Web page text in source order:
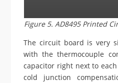
Figure 5. AD8495 Printed
The circuit board is very
with the thermocouple
capacitor right next to
cold junction